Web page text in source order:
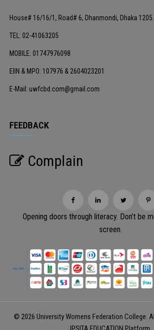
House# 16/16/1, Road# 6, Dhanmondi, Dhaka 1205.
TEL: 02-41063205
MOBILE: 01747976098
EIIN & MPO: 107976 & 2604023201
E-Mail: uwfcbd.com@gmail.com
FEEDBACK
Complain
Opening doors through literacy. Don’t be
screen.
© 2026 University Womens Federation College.